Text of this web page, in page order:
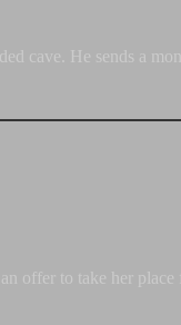
cave. He sends a
offer to take her